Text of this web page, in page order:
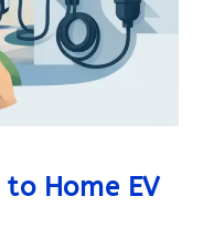
Home EV